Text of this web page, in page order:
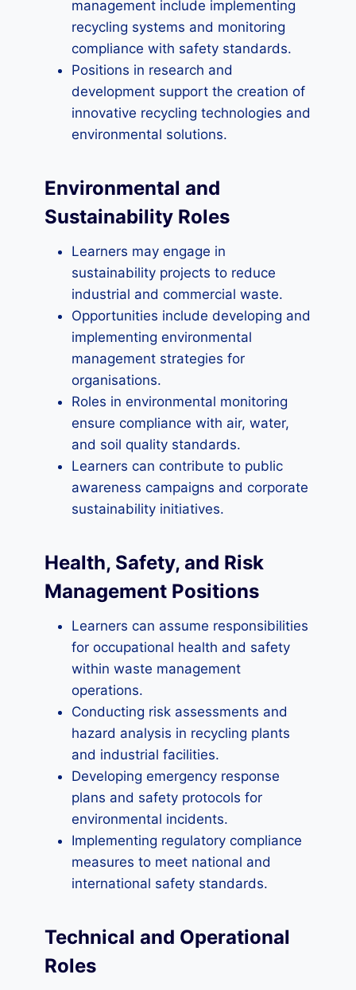
management include implementing
recycling systems and monitoring
compliance with safety standards.
Positions in research and
development support the creation of
innovative recycling technologies and
environmental solutions.
Environmental and
Sustainability Roles
Learners may engage in
sustainability projects to reduce
industrial and commercial waste.
Opportunities include developing and
implementing environmental
management strategies for
organisations.
Roles in environmental monitoring
ensure compliance with air, water,
and soil quality standards.
Learners can contribute to public
awareness campaigns and corporate
sustainability initiatives.
Health, Safety, and Risk
Management Positions
Learners can assume responsibilities
for occupational health and safety
within waste management
operations.
Conducting risk assessments and
hazard analysis in recycling plants
and industrial facilities.
Developing emergency response
plans and safety protocols for
environmental incidents.
Implementing regulatory compliance
measures to meet national and
international safety standards.
Technical and Operational
Roles